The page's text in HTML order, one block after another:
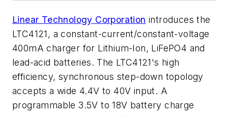
Linear Technology Corporation introduces the
LTC4121, a constant-current/constant-voltage
400mA charger for Lithium-Ion, LiFePO4 and
lead-acid batteries. The LTC4121's high
efficiency, synchronous step-down topology
accepts a wide 4.4V to 40V input. A
programmable 3.5V to 18V battery charge